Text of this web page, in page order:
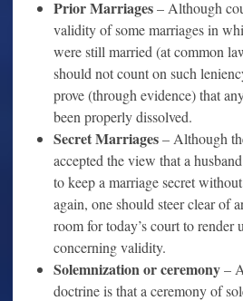
Prior Marriages– Although
validity of some marriages in
were still married (at common
should not count on such
prove (through evidence) that
been properly dissolved.
Secret Marriages– Although
accepted the view that a
to keep a marriage secret
again, one should steer clear of
room for today’s court to render
concerning validity.
Solemnization or ceremony–
doctrine is that a ceremony of